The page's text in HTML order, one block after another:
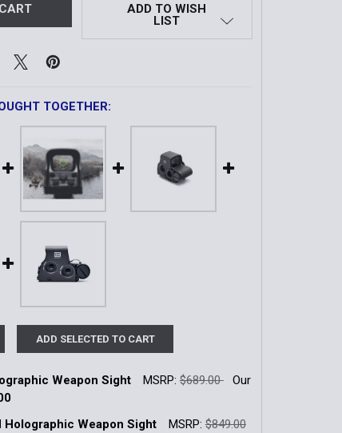
ADD TO WISH
LIST
TOGETHER:
ADD SELECTED TO CART
Weapon Sight MSRP: $689.00
Our
Holographic Weapon Sight MSRP: $849.00